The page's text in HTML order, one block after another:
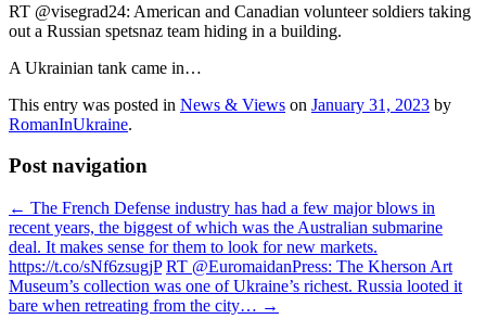
RT @visegrad24: American and Canadian volunteer soldiers taking
out a Russian spetsnaz team hiding in a building.
A Ukrainian tank came in…
This entry was posted in News & Views on January 31, 2023 by
RomanInUkraine.
Post navigation
← The French Defense industry has had a few major blows in
recent years, the biggest of which was the Australian submarine
deal. It makes sense for them to look for new markets.
https://t.co/sNf6zsugjP RT @EuromaidanPress: The Kherson Art
Museum’s collection was one of Ukraine’s richest. Russia looted it
bare when retreating from the city… →